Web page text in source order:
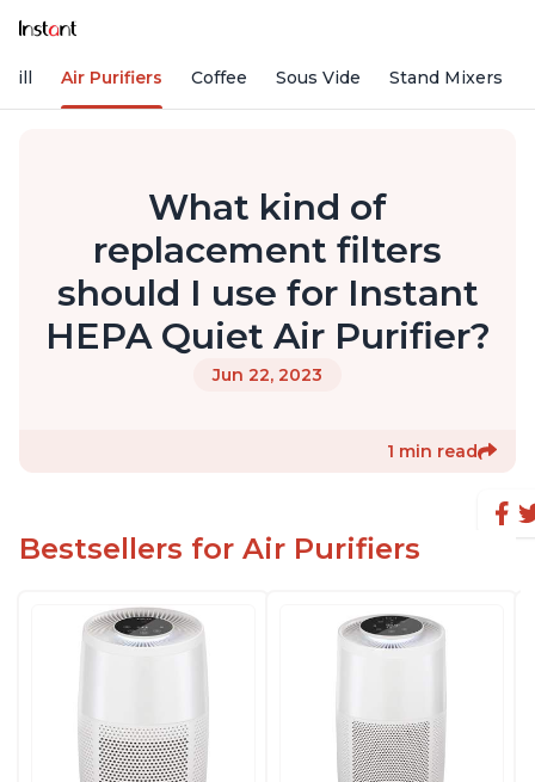
Air Purifiers Coffee Sous Vide Stand Mixers
What kind of
replacement filters
should I use for Instant
HEPA Quiet Air Purifier?
Jun 22, 2023
1 min read
Bestsellers for Air Purifiers